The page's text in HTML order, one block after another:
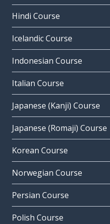
Hindi Course
Icelandic Course
Indonesian Course
Italian Course
Japanese (Kanji) Course
Japanese (Romaji) Course
Korean Course
Norwegian Course
Persian Course
Polish Course